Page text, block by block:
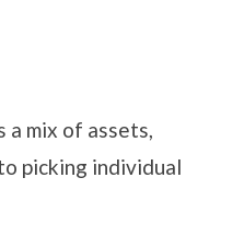
a mix of assets,
picking individual